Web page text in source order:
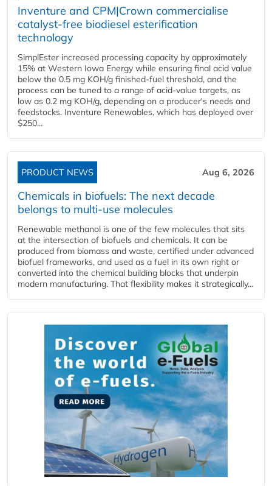
Inventure and CPM|Crown commercialise
catalyst-free biodiesel esterification
technology
SimplEster increased processing capacity by approximately
15% at Western Iowa Energy while ensuring final acid value
below the 0.5 mg KOH/g finished-fuel threshold, and the
process can be tuned to a range of acid-value targets, as
low as 0.2 mg KOH/g, depending on a producer's needs and
feedstocks. Inventure Renewables, which has deployed over
$250...
PRODUCT NEWS Aug 6, 2026
Chemicals in biofuels: The next decade
belongs to multi-use molecules
Renewable methanol is one of the few molecules that sits
at the intersection of biofuels and chemicals. It can be
produced from biomass and waste, certified under advanced
biofuel frameworks, and used as a fuel in its own right or
converted into the chemical building blocks that underpin
modern manufacturing. That flexibility makes it strategically...